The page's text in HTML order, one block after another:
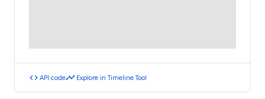
code API codetimeline Explore in Timeline Tool